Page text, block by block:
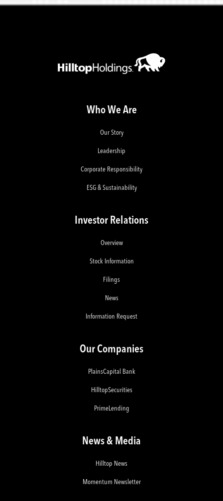
Who We Are
Our Story
Leadership
Corporate Responsibility
ESG & Sustainability
Investor Relations
Overview
Stock Information
Filings
News
Information Request
Our Companies
PlainsCapital Bank
HilltopSecurities
PrimeLending
News & Media
Hilltop News
Momentum Newsletter